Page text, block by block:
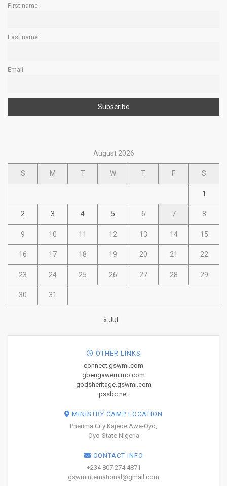
First name
Last name
Email
August 2026
S M T W T F S
1
2 3 4 5 6 7 8
9 10 11 12 13 14 15
16 17 18 19 20 21 22
23 24 25 26 27 28 29
30 31
« Jul
OTHER LINKS
connect.gswmi.com
gbengawemimo.com
godsheritage.gswmi.com
pssbc.net
MINISTRY CAMP LOCATION
Pneuma City Kajede Awe-Oyo,
Oyo-State Nigeria
CONTACT INFO
+234 807 274 4871
gswminternational@gmail.com